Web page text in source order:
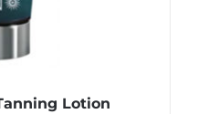
Lotion